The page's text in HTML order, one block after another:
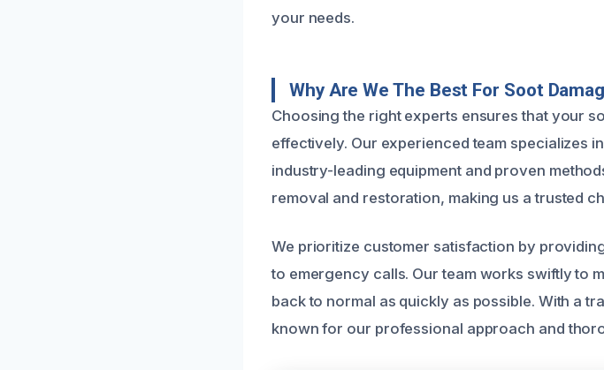
your needs.
Why Are We The Best For Soot
Choosing the right experts ensures that your
effectively. Our experienced team specializes
industry-leading equipment and proven
removal and restoration, making us a trusted
We prioritize customer satisfaction by
to emergency calls. Our team works swiftly to
back to normal as quickly as possible. With a
known for our professional approach and